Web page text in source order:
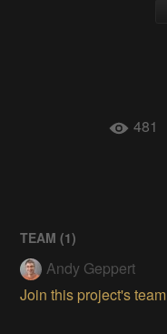
481
TEAM (1)
Andy Geppert
Join this project's team